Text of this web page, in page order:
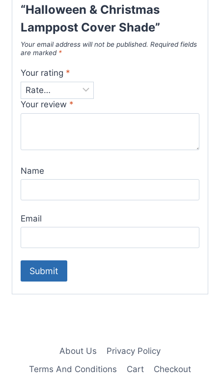
“Halloween & Christmas
Lamppost Cover Shade”
Your email address will not be published. Required fields
are marked *
Your rating *
Your review *
Name
Email
About Us
Privacy Policy
Terms And Conditions
Cart Checkout